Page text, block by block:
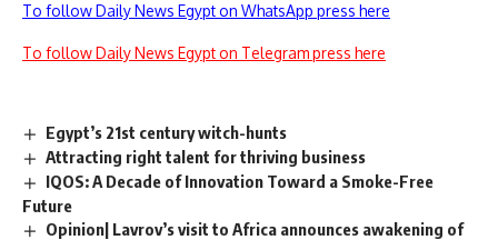
To follow Daily News Egypt on WhatsApp press here
To follow Daily News Egypt on Telegram press here
Egypt’s 21st century witch-hunts
Attracting right talent for thriving business
IQOS: A Decade of Innovation Toward a Smoke-Free
Future
Opinion| Lavrov’s visit to Africa announces awakening of